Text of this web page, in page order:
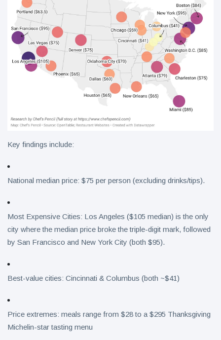
Key findings include:
National median price: $75 per person (excluding drinks/tips).
Most Expensive Cities: Los Angeles ($105 median) is the only
city where the median price broke the triple-digit mark, followed
by San Francisco and New York City (both $95).
Best-value cities: Cincinnati & Columbus (both ~$41)
Price extremes: meals range from $28 to a $295 Thanksgiving
Michelin-star tasting menu